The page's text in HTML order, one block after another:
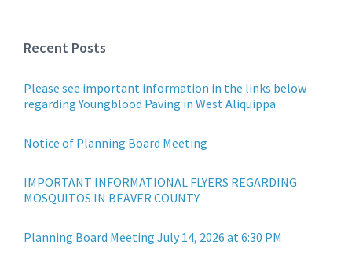
Recent Posts
Please see important information in the links below
regarding Youngblood Paving in West Aliquippa
Notice of Planning Board Meeting
IMPORTANT INFORMATIONAL FLYERS REGARDING
MOSQUITOS IN BEAVER COUNTY
Planning Board Meeting July 14, 2026 at 6:30 PM